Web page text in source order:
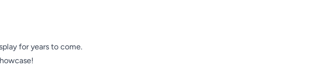
for years to come.